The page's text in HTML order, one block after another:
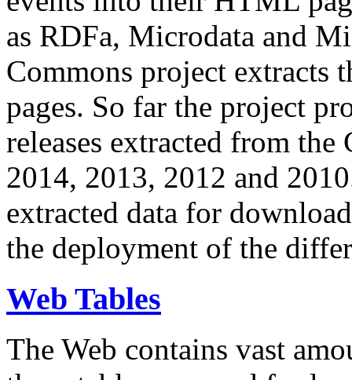
as RDFa, Microdata and
Commons project extracts
pages. So far the project
releases extracted from
2014, 2013, 2012 and
extracted data for
the deployment of the
Web Tables
The Web contains vast